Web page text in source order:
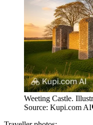
Weeting Castle.
Source: Kupi.com AI